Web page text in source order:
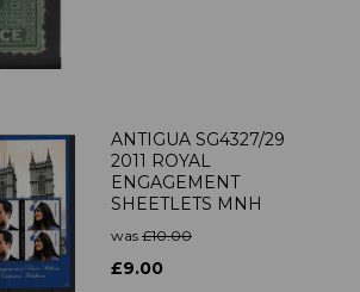
ANTIGUA SG4327/29
2011 ROYAL
ENGAGEMENT
SHEETLETS MNH
was £10.00
£9.00